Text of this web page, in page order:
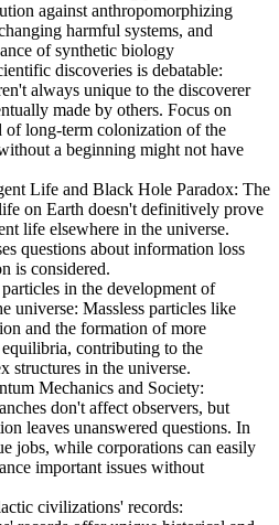
against anthropomorphizing
harmful systems, and
of synthetic biology
discoveries is debatable:
always unique to the discoverer
made by others. Focus on
of long-term colonization of the
a beginning might not have
Life and Black Hole Paradox: The
on Earth doesn't definitively prove
life elsewhere in the universe.
questions about information loss
is considered.
in the development of
universe: Massless particles like
and the formation of more
contributing to the
structures in the universe.
Mechanics and Society:
don't affect observers, but
leaves unanswered questions. In
jobs, while corporations can easily
important issues without
civilizations' records: